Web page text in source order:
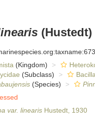
(Hustedt)
(Kingdom)
(Subclass)
(Species)
var. linearisHustedt, 1930